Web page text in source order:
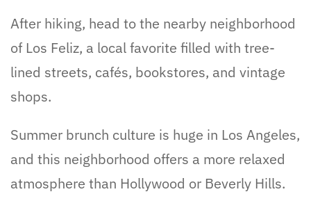
After hiking, head to the nearby neighborhood
of Los Feliz, a local favorite filled with tree-
lined streets, cafés, bookstores, and vintage
shops.
Summer brunch culture is huge in Los Angeles,
and this neighborhood offers a more relaxed
atmosphere than Hollywood or Beverly Hills.